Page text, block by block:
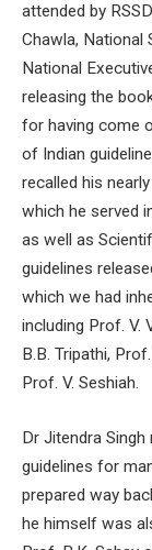
attended by
Chawla, National
National
releasing the
for having come
of Indian
recalled his
which he served
as well as
guidelines
which we had
including Prof. V.
B.B. Tripathi,
Prof. V. Seshiah.
Dr Jitendra
guidelines for
prepared way
he himself was